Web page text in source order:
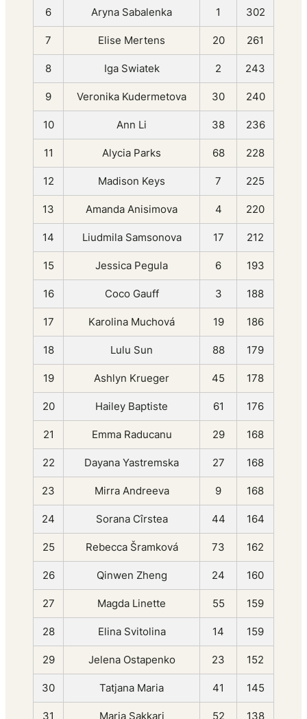
6 Aryna Sabalenka 1 302
7 Elise Mertens 20 261
8 Iga Swiatek 2 243
9 Veronika Kudermetova 30 240
10 Ann Li 38 236
11 Alycia Parks 68 228
12 Madison Keys 7 225
13 Amanda Anisimova 4 220
14 Liudmila Samsonova 17 212
15 Jessica Pegula 6 193
16 Coco Gauff 3 188
17 Karolina Muchová 19 186
18 Lulu Sun 88 179
19 Ashlyn Krueger 45 178
20 Hailey Baptiste 61 176
21 Emma Raducanu 29 168
22 Dayana Yastremska 27 168
23 Mirra Andreeva 9 168
24 Sorana Cîrstea 44 164
25 Rebecca Šramková 73 162
26 Qinwen Zheng 24 160
27 Magda Linette 55 159
28 Elina Svitolina 14 159
29 Jelena Ostapenko 23 152
30 Tatjana Maria 41 145
31 Maria Sakkari 52 138